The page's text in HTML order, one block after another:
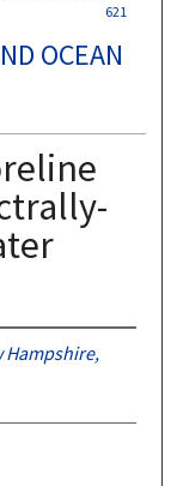
621
OCEAN
Hampshire,